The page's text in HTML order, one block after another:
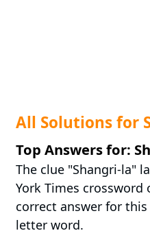
All Solutions for
Top Answers for:
The clue "Shangri-la"
York Times crossword
correct answer for this
letter word.